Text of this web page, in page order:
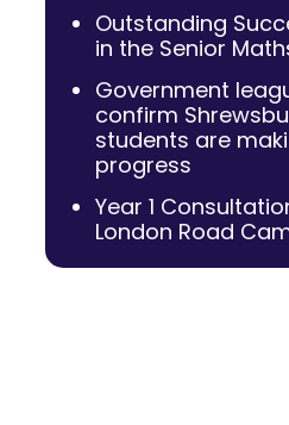
Outstanding
in the Senior
Government
confirm
students are
progress
Year 1
London Road